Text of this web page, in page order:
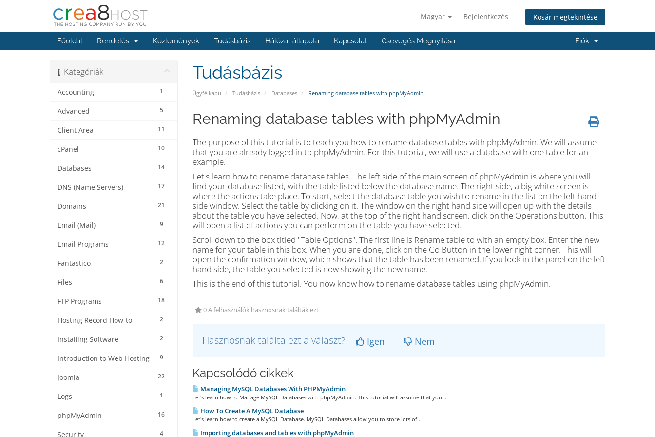
Magyar Bejelentkezés Kosár megtekintése
Főoldal Rendelés Közlemények Tudásbázis Hálózat állapota Kapcsolat Csevegés Megnyitása Fiók
Tudásbázis
Ügyfélkapu Tudásbázis Databases Renaming database tables with phpMyAdmin
Kategóriák
1
Accounting
5
Advanced
11
Client Area
10
cPanel
14
Databases
17
DNS (Name Servers)
21
Domains
9
Email (Mail)
12
Email Programs
2
Fantastico
6
Files
18
FTP Programs
2
Hosting Record How-to
2
Installing Software
9
Introduction to Web Hosting
22
Joomla
1
Logs
16
phpMyAdmin
4
Security
Renaming database tables with phpMyAdmin
The purpose of this tutorial is to teach you how to rename database tables with phpMyAdmin. We will assume
that you are already logged in to phpMyAdmin. For this tutorial, we will use a database with one table for an
example.
Let's learn how to rename database tables. The left side of the main screen of phpMyAdmin is where you will
find your database listed, with the table listed below the database name. The right side, a big white screen is
where the actions take place. To start, select the database table you wish to rename in the list on the left hand
side window. Select the table by clicking on it. The window on the right hand side will open up with the details
about the table you have selected. Now, at the top of the right hand screen, click on the Operations button. This
will open a list of actions you can perform on the table you have selected.
Scroll down to the box titled "Table Options". The first line is Rename table to with an empty box. Enter the new
name for your table in this box. When you are done, click on the Go Button in the lower right corner. This will
open the confirmation window, which shows that the table has been renamed. If you look in the panel on the left
hand side, the table you selected is now showing the new name.
This is the end of this tutorial. You now know how to rename database tables using phpMyAdmin.
0 A felhasználók hasznosnak találták ezt
Hasznosnak találta ezt a választ? Igen Nem
Kapcsolódó cikkek
Managing MySQL Databases With PHPMyAdmin
Let's learn how to Manage MySQL Databases with phpMyAdmin. This tutorial will assume that you...
How To Create A MySQL Database
Let's learn how to create a MySQL Database. MySQL Databases allow you to store lots of...
Importing databases and tables with phpMyAdmin